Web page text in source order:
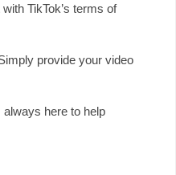
TikTok’s terms of
provide your video
always here to help